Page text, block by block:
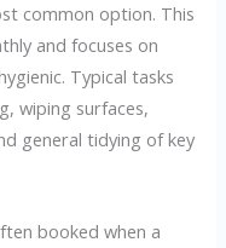
common option. This
and focuses on
Typical tasks
wiping surfaces,
general tidying of key
booked when a